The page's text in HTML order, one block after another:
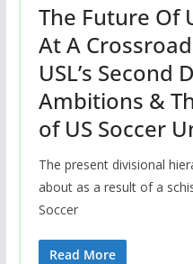
The Future Of
At A
USL’s Second
Ambitions &
of US Soccer
The present divisional
about as a result of a
Soccer
Read More